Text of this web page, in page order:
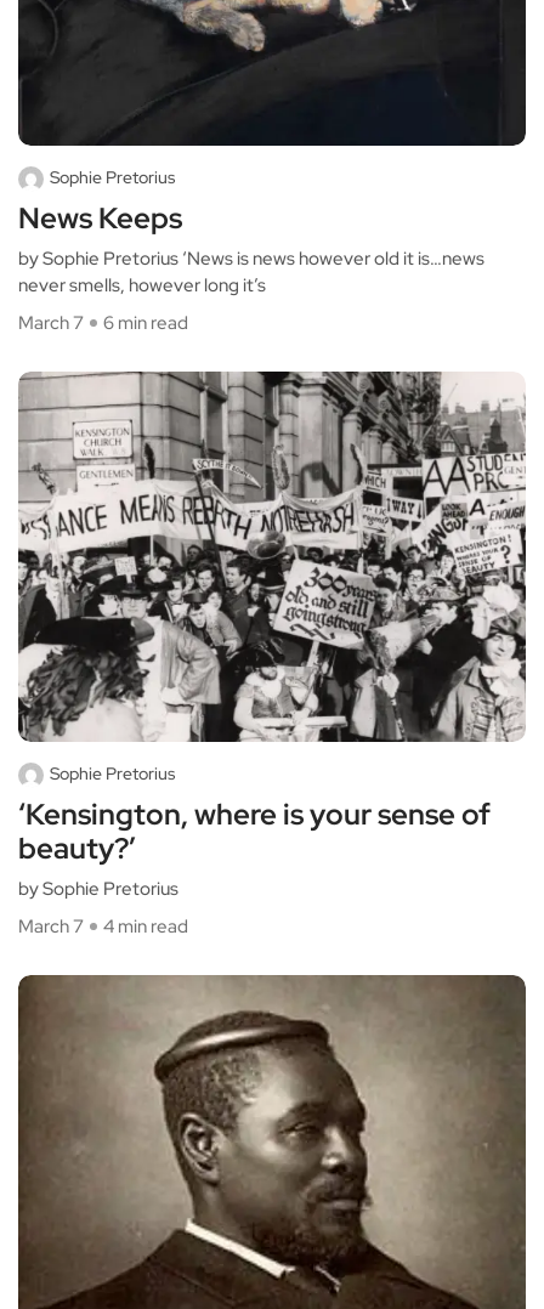
Sophie Pretorius
News Keeps
by Sophie Pretorius ‘News is news however old it is…news
never smells, however long it’s
March 7
6 min read
Sophie Pretorius
‘Kensington, where is your sense of
beauty?’
by Sophie Pretorius
March 7
4 min read